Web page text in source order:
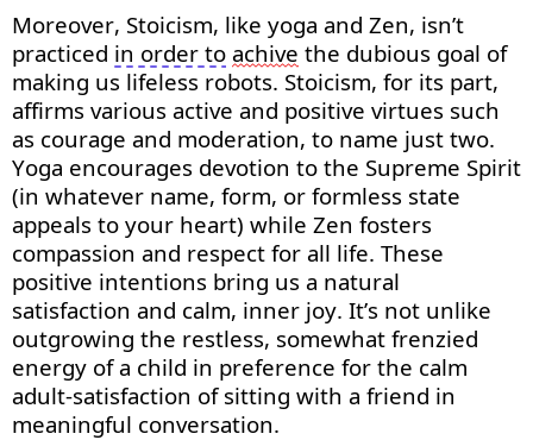
Moreover, Stoicism, like yoga and Zen, isn’t
practiced in order to achive the dubious goal of
making us lifeless robots. Stoicism, for its part,
affirms various active and positive virtues such
as courage and moderation, to name just two.
Yoga encourages devotion to the Supreme Spirit
(in whatever name, form, or formless state
appeals to your heart) while Zen fosters
compassion and respect for all life. These
positive intentions bring us a natural
satisfaction and calm, inner joy. It’s not unlike
outgrowing the restless, somewhat frenzied
energy of a child in preference for the calm
adult-satisfaction of sitting with a friend in
meaningful conversation.